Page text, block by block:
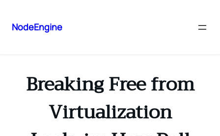
NodeEngine
Breaking Free from
Virtualization